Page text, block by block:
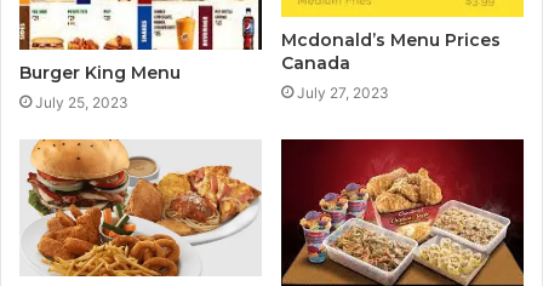
Burger King Menu
July 25, 2023
Mcdonald’s Menu Prices
Canada
July 27, 2023